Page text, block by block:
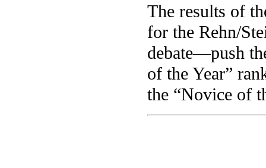
The results of
for the Rehn/
debate—push
of the Year”
the “Novice of